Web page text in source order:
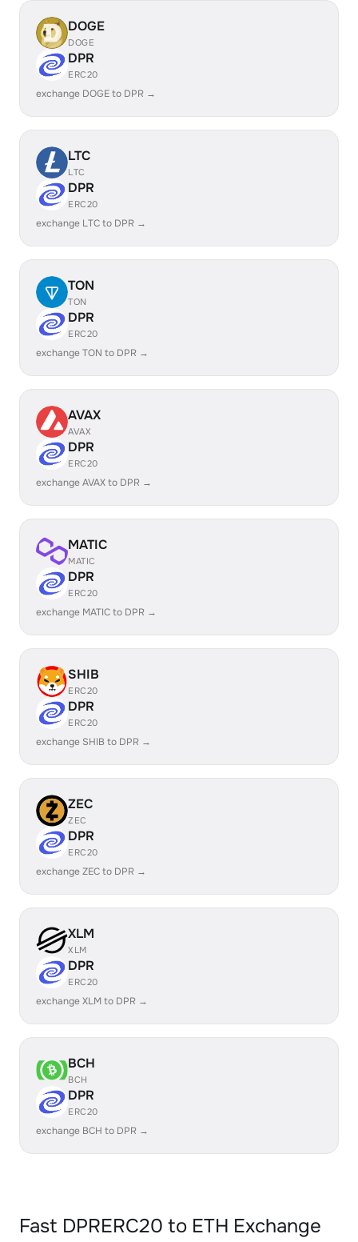
DOGE
DOGE
DPR
ERC20
exchange DOGE to DPR →
LTC
LTC
DPR
ERC20
exchange LTC to DPR →
TON
TON
DPR
ERC20
exchange TON to DPR →
AVAX
AVAX
DPR
ERC20
exchange AVAX to DPR →
MATIC
MATIC
DPR
ERC20
exchange MATIC to DPR →
SHIB
ERC20
DPR
ERC20
exchange SHIB to DPR →
ZEC
ZEC
DPR
ERC20
exchange ZEC to DPR →
XLM
XLM
DPR
ERC20
exchange XLM to DPR →
BCH
BCH
DPR
ERC20
exchange BCH to DPR →
Fast DPRERC20 to ETH Exchange